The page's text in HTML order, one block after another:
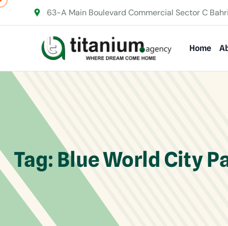
63-A Main Boulevard Commercial Sector C
Home
Tag: Blue World City